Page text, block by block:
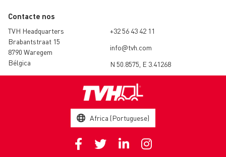
Contacte nos
TVH Headquarters
Brabantstraat 15
8790 Waregem
Bélgica
+32 56 43 42 11
info@tvh.com
N 50.8575, E 3.41268
Africa (Portuguese)